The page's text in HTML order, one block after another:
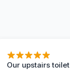
Our upstairs toilet